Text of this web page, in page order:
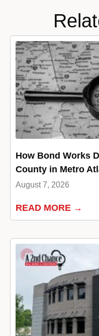
How Bond Works
County in Metro
August 7, 2026
READ MORE →